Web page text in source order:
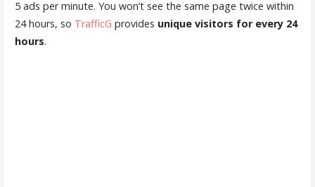
5 ads per minute. You won’t see the same page twice within
24 hours, so TrafficG provides unique visitors for every 24
hours.